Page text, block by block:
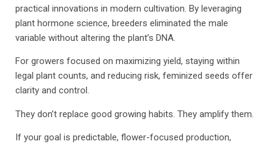
practical innovations in modern cultivation. By leveraging
plant hormone science, breeders eliminated the male
variable without altering the plant’s DNA.
For growers focused on maximizing yield, staying within
legal plant counts, and reducing risk, feminized seeds offer
clarity and control.
They don’t replace good growing habits. They amplify them.
If your goal is predictable, flower-focused production,